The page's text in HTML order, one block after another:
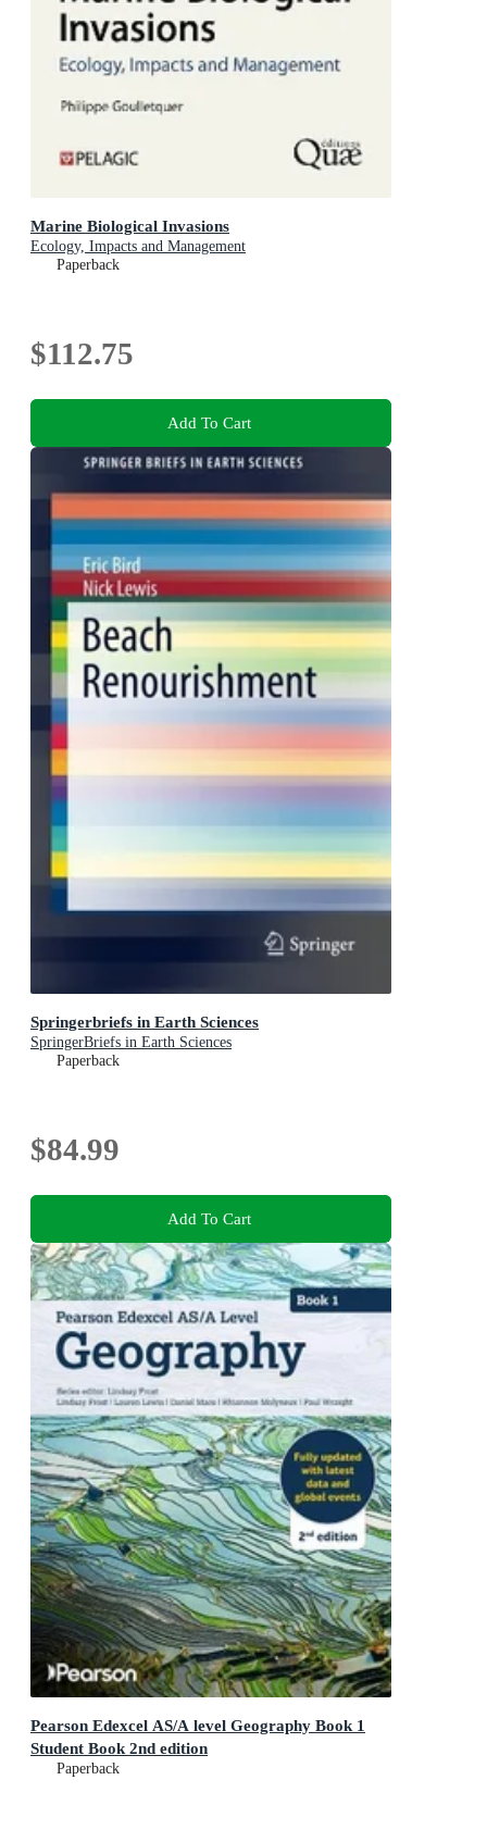
Marine Biological Invasions
Ecology, Impacts and Management
Paperback
$112.75
Add To Cart
Springerbriefs in Earth Sciences
SpringerBriefs in Earth Sciences
Paperback
$84.99
Add To Cart
Pearson Edexcel AS/A level Geography Book 1
Student Book 2nd edition
Paperback